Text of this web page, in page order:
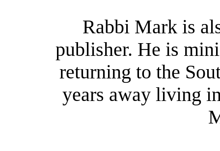
Rabbi Mark is
publisher. He is
returning to the
years away living